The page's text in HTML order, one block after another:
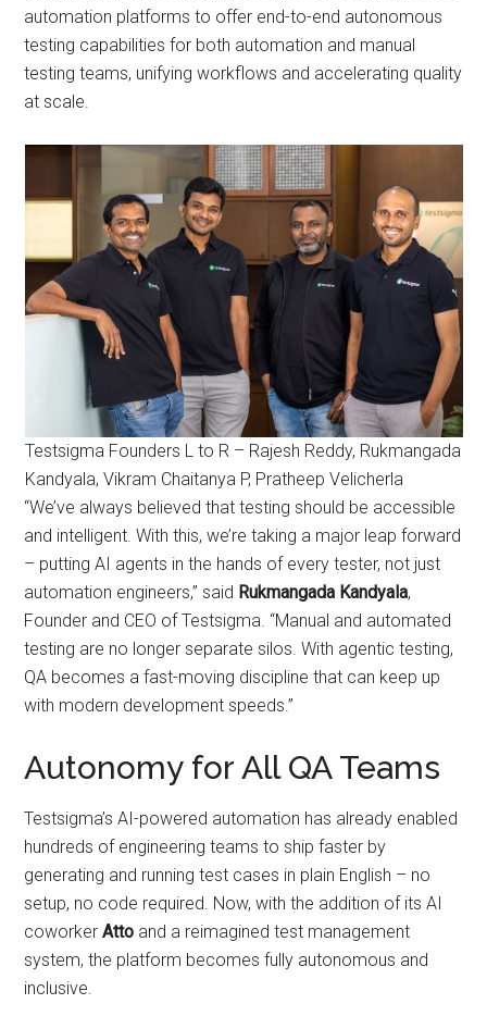
automation platforms to offer end-to-end autonomous
testing capabilities for both automation and manual
testing teams, unifying workflows and accelerating quality
at scale.
Testsigma Founders L to R – Rajesh Reddy, Rukmangada
Kandyala, Vikram Chaitanya P, Pratheep Velicherla
“We’ve always believed that testing should be accessible
and intelligent. With this, we’re taking a major leap forward
– putting AI agents in the hands of every tester, not just
automation engineers,” said Rukmangada Kandyala,
Founder and CEO of Testsigma. “Manual and automated
testing are no longer separate silos. With agentic testing,
QA becomes a fast-moving discipline that can keep up
with modern development speeds.”
Autonomy for All QA Teams
Testsigma’s AI-powered automation has already enabled
hundreds of engineering teams to ship faster by
generating and running test cases in plain English – no
setup, no code required. Now, with the addition of its AI
coworkerAtto and a reimagined test management
system, the platform becomes fully autonomous and
inclusive.